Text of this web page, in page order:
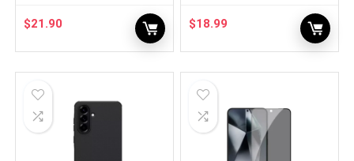
$21.90 $18.99